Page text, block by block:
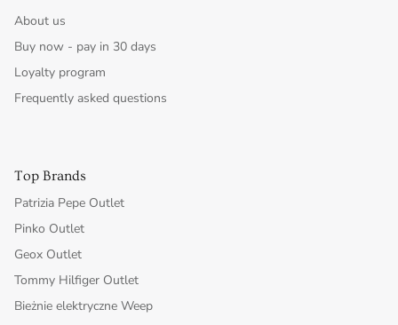
About us
Buy now - pay in 30 days
Loyalty program
Frequently asked questions
Top Brands
Patrizia Pepe Outlet
Pinko Outlet
Geox Outlet
Tommy Hilfiger Outlet
Bieżnie elektryczne Weep